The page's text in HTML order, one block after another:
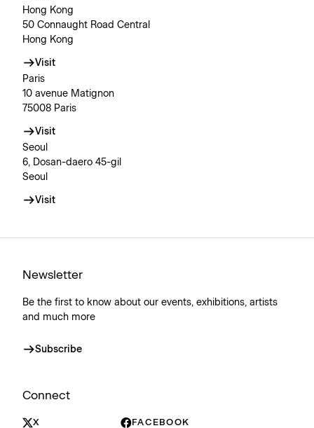
Hong Kong
50 Connaught Road Central
Hong Kong
Visit
Paris
10 avenue Matignon
75008 Paris
Visit
Seoul
6, Dosan-daero 45-gil
Seoul
Visit
Newsletter
Be the first to know about our events, exhibitions, artists
and much more
Subscribe
Connect
X
FACEBOOK